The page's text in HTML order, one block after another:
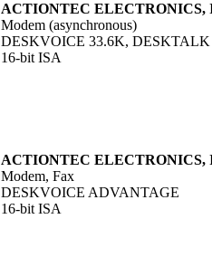
ACTIONTEC ELECTRONICS,
Modem (asynchronous)
DESKVOICE 33.6K, DESKTALK
16-bit ISA
ACTIONTEC ELECTRONICS,
Modem, Fax
DESKVOICE ADVANTAGE
16-bit ISA